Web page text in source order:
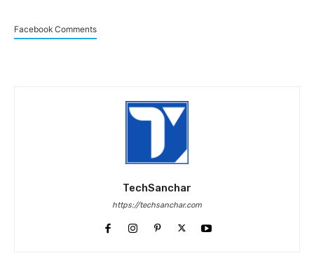
Facebook Comments
TechSanchar
https://techsanchar.com